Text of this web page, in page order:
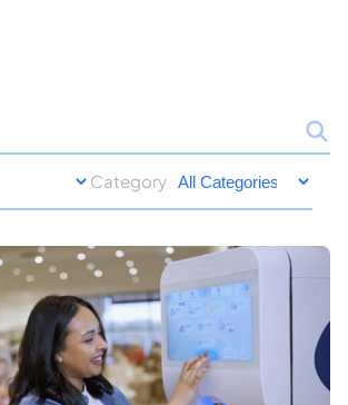
Category